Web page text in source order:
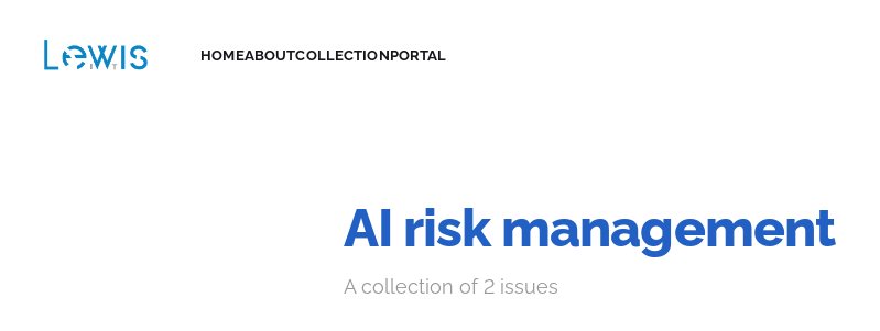
HOMEABOUTCOLLECTIONPORTAL
AI risk management
A collection of 2 issues